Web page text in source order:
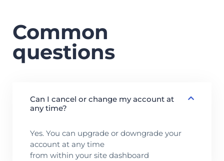
Common
questions
Can I cancel or change my account at
any time?
Yes. You can upgrade or downgrade your
account at any time
from within your site dashboard